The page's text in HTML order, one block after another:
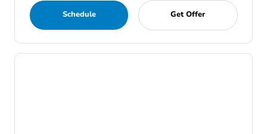
Schedule Get Offer